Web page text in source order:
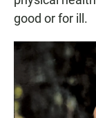
good or for ill.